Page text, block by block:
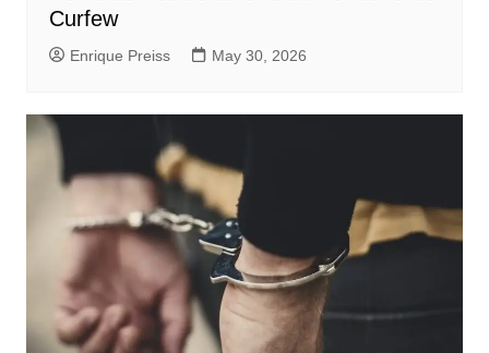
Curfew
Enrique Preiss May 30, 2026